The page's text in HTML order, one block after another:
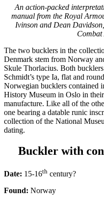
An action-packed
manual from the Royal
Ivinson and Dean
Combat
The two bucklers in the
Denmark stem from Norway
Skule Thorlacius. Both
Schmidt’s type Ia, flat and
Norwegian bucklers contained
History Museum in Oslo in
manufacture. Like all of the
one bearing a datable runic
collection of the National
dating.
Buckler with
Date: 15-16th century?
Found: Norway